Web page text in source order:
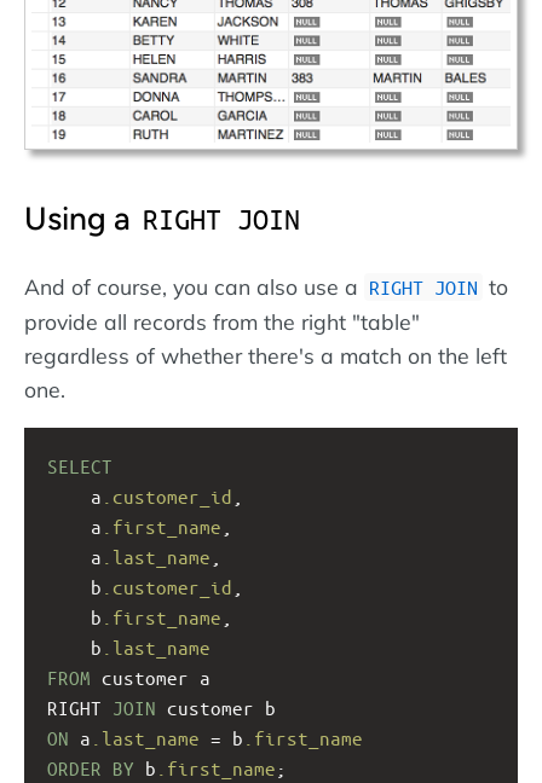
Using a RIGHT JOIN
And of course, you can also use a RIGHT JOIN to
provide all records from the right "table"
regardless of whether there's a match on the left
one.
SELECT
a .customer_id
a .first_name
a .last_name
b .customer_id
b .first_name
b .last_name
FROM customer a
RIGHT
JOIN customer b
ON a .last_name = b .first_name
ORDER BY b .first_name ;